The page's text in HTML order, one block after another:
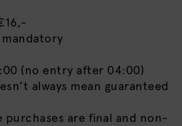
mandatory
(no entry after 04:00)
always mean guaranteed
purchases are final and non-